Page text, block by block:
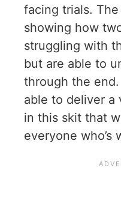
facing trials.
showing how
struggling with
but are able to
through the
able to deliver a
in this skit that
everyone who’s